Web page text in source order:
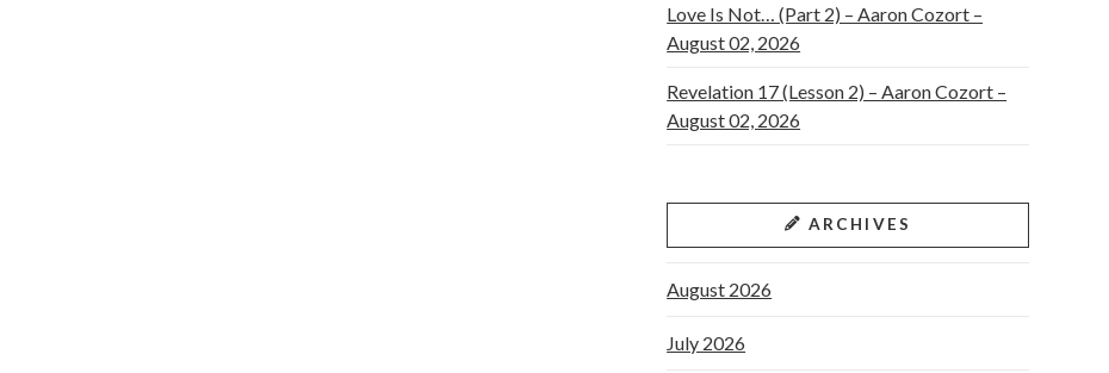
Love Is Not… (Part 2) – Aaron Cozort –
August 02, 2026
Revelation 17 (Lesson 2) – Aaron Cozort –
August 02, 2026
ARCHIVES
August 2026
July 2026